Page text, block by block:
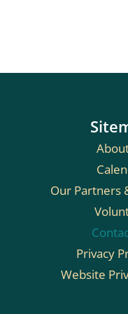
Our Partners
Privacy
Website